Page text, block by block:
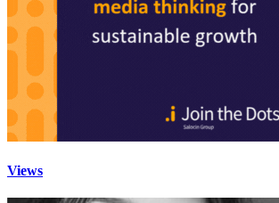
Views